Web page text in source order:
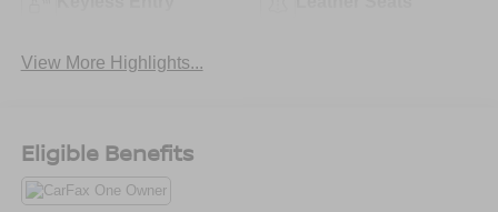
View More Highlights...
Eligible Benefits